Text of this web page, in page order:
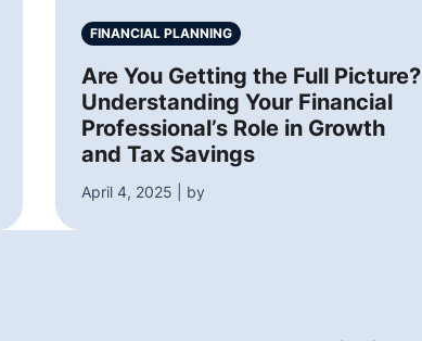
FINANCIAL PLANNING
Are You Getting the Full Picture?
Understanding Your Financial
Professional’s Role in Growth
and Tax Savings
April 4, 2025 | by